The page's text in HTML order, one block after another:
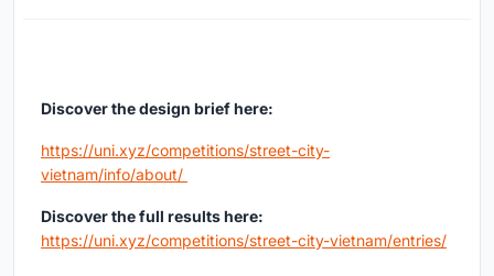
Discover the design brief here:
https://uni.xyz/competitions/street-city-
vietnam/info/about/
Discover the full results here:
https://uni.xyz/competitions/street-city-vietnam/entries/